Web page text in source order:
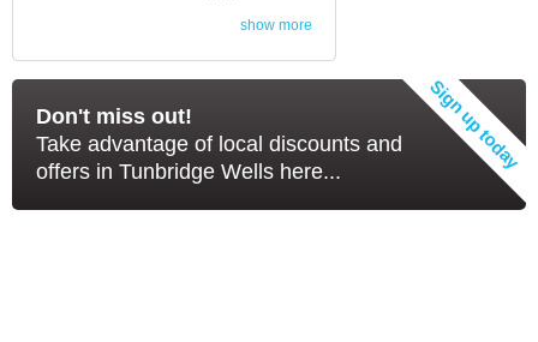
show more
Don't miss out!
Take advantage of local discounts and
offers in Tunbridge Wells here...